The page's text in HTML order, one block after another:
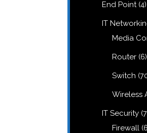
End Point 44
IT
Media
Router 66
Switch
Wireless
IT Security
Firewall